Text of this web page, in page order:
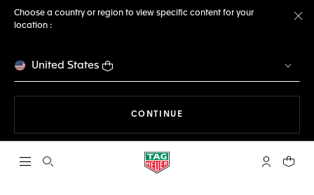
Choose a country or region to view specific content for your
location :
United States
CONTINUE
Open the search My TAGYour